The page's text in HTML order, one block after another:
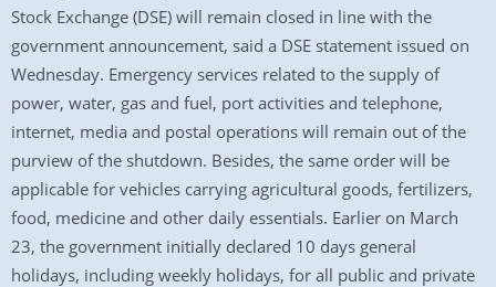
Stock Exchange (DSE) will remain closed in line with the
government announcement, said a DSE statement issued on
Wednesday. Emergency services related to the supply of
power, water, gas and fuel, port activities and telephone,
internet, media and postal operations will remain out of the
purview of the shutdown. Besides, the same order will be
applicable for vehicles carrying agricultural goods, fertilizers,
food, medicine and other daily essentials. Earlier on March
23, the government initially declared 10 days general
holidays, including weekly holidays, for all public and private